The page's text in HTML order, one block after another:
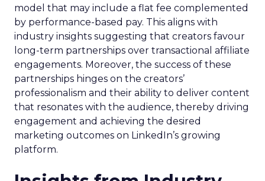
model that may include a flat fee complemented
by performance-based pay. This aligns with
industry insights suggesting that creators favour
long-term partnerships over transactional affiliate
engagements. Moreover, the success of these
partnerships hinges on the creators’
professionalism and their ability to deliver content
that resonates with the audience, thereby driving
engagement and achieving the desired
marketing outcomes on LinkedIn’s growing
platform.